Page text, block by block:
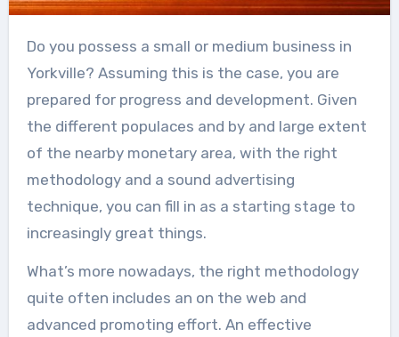
Do you possess a small or medium business in
Yorkville? Assuming this is the case, you are
prepared for progress and development. Given
the different populaces and by and large extent
of the nearby monetary area, with the right
methodology and a sound advertising
technique, you can fill in as a starting stage to
increasingly great things.
What’s more nowadays, the right methodology
quite often includes an on the web and
advanced promoting effort. An effective